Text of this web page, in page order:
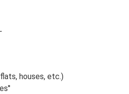
houses, etc.)